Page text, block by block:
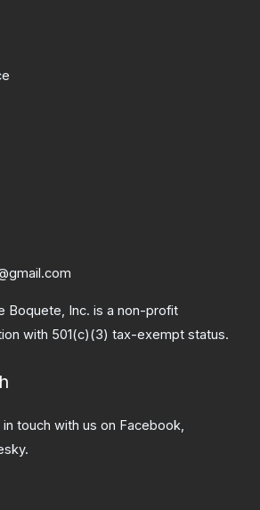
Boquete, Inc. is a non-profit
with 501(c)(3) tax-exempt status.
touch with us on Facebook,